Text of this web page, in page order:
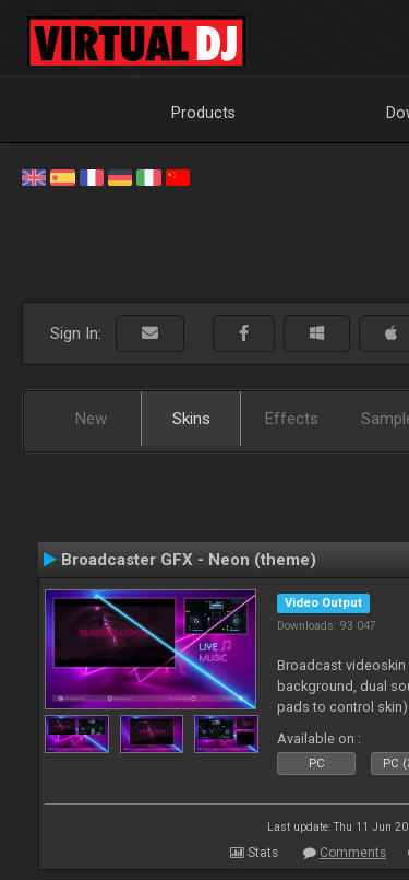
Products
Sign In:
New Skins Effects
Broadcaster GFX - Neon (theme)
Video Output
Downloads: 93 047
Broadcast
background, dual
pads to control skin)
Available on :
PC PC
Last update: Thu 11 Jun
Stats Comments